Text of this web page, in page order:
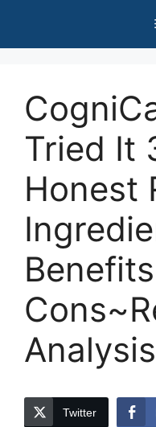
content
Tried It
Honest
Twitter